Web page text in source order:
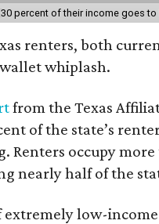
percent of their income goes
renters, both
whiplash.
from the Texas
of the state’s
Renters occupy
nearly half of the
extremely low-